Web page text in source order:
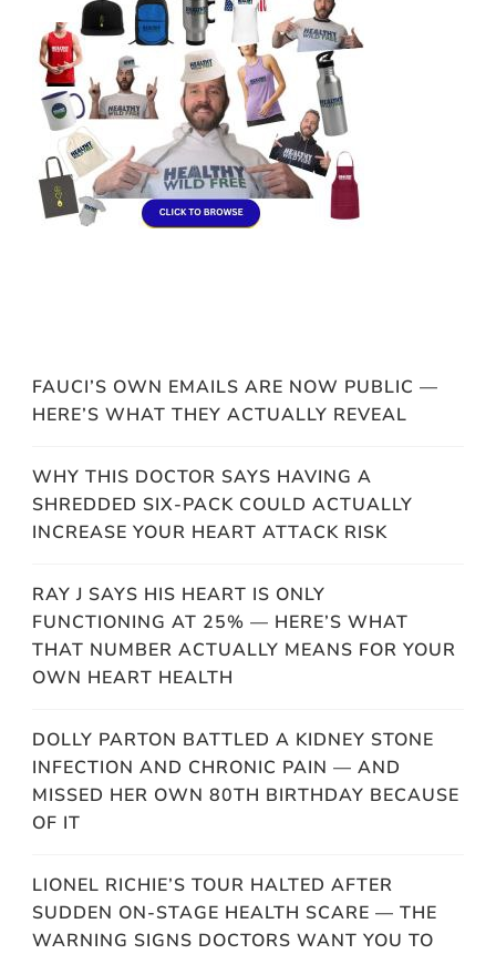
FAUCI’S OWN EMAILS ARE NOW PUBLIC —
HERE’S WHAT THEY ACTUALLY REVEAL
WHY THIS DOCTOR SAYS HAVING A
SHREDDED SIX-PACK COULD ACTUALLY
INCREASE YOUR HEART ATTACK RISK
RAY J SAYS HIS HEART IS ONLY
FUNCTIONING AT 25% — HERE’S WHAT
THAT NUMBER ACTUALLY MEANS FOR YOUR
OWN HEART HEALTH
DOLLY PARTON BATTLED A KIDNEY STONE
INFECTION AND CHRONIC PAIN — AND
MISSED HER OWN 80TH BIRTHDAY BECAUSE
OF IT
LIONEL RICHIE’S TOUR HALTED AFTER
SUDDEN ON-STAGE HEALTH SCARE — THE
WARNING SIGNS DOCTORS WANT YOU TO